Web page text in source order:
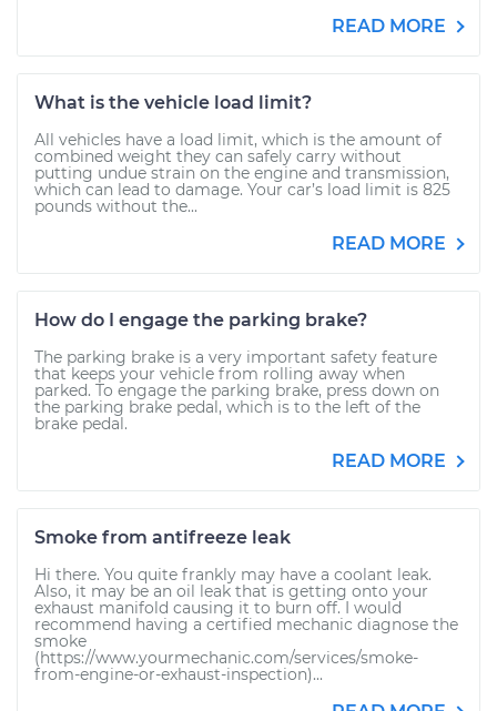
READ MORE
What is the vehicle load limit?
All vehicles have a load limit, which is the amount of
combined weight they can safely carry without
putting undue strain on the engine and transmission,
which can lead to damage. Your car’s load limit is 825
pounds without the...
READ MORE
How do I engage the parking brake?
The parking brake is a very important safety feature
that keeps your vehicle from rolling away when
parked. To engage the parking brake, press down on
the parking brake pedal, which is to the left of the
brake pedal.
READ MORE
Smoke from antifreeze leak
Hi there. You quite frankly may have a coolant leak.
Also, it may be an oil leak that is getting onto your
exhaust manifold causing it to burn off. I would
recommend having a certified mechanic diagnose the
smoke
(https://www.yourmechanic.com/services/smoke-
from-engine-or-exhaust-inspection)...